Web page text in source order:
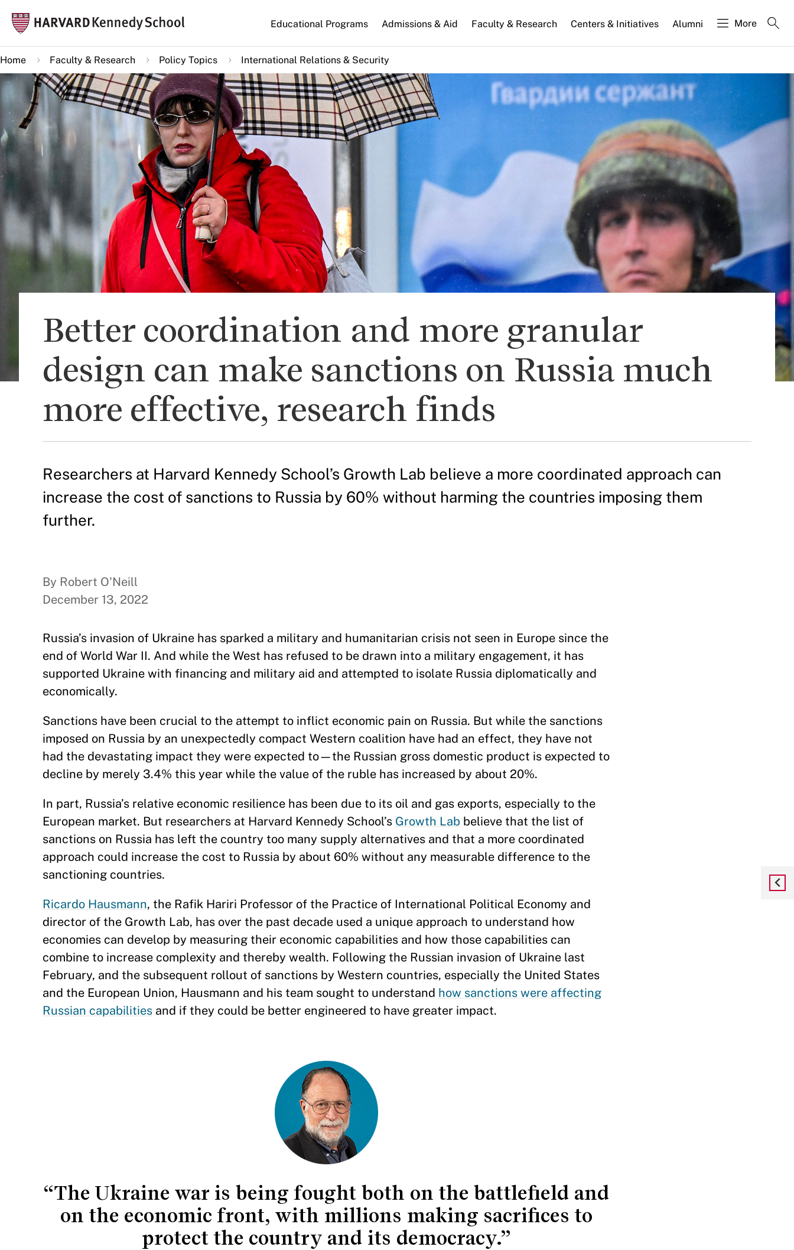
main
content
Main
navigation
Educational Programs Admissions & Aid Faculty & Research Centers & Initiatives Alumni More
Home Faculty & Research Policy Topics International Relations & Security
Better coordination and more granular
design can make sanctions on Russia much
more effective, research finds
Researchers at Harvard Kennedy School’s Growth Lab believe a more coordinated approach can
increase the cost of sanctions to Russia by 60% without harming the countries imposing them
further.
By Robert O'Neill
December 13, 2022
Russia’s invasion of Ukraine has sparked a military and humanitarian crisis not seen in Europe since the
end of World War II. And while the West has refused to be drawn into a military engagement, it has
supported Ukraine with financing and military aid and attempted to isolate Russia diplomatically and
economically.
Sanctions have been crucial to the attempt to inflict economic pain on Russia. But while the sanctions
imposed on Russia by an unexpectedly compact Western coalition have had an effect, they have not
had the devastating impact they were expected to—the Russian gross domestic product is expected to
decline by merely 3.4% this year while the value of the ruble has increased by about 20%.
In part, Russia’s relative economic resilience has been due to its oil and gas exports, especially to the
European market. But researchers at Harvard Kennedy School’s Growth Lab believe that the list of
sanctions on Russia has left the country too many supply alternatives and that a more coordinated
approach could increase the cost to Russia by about 60% without any measurable difference to the
sanctioning countries.
Ricardo Hausmann, the Rafik Hariri Professor of the Practice of International Political Economy and
director of the Growth Lab, has over the past decade used a unique approach to understand how
economies can develop by measuring their economic capabilities and how those capabilities can
combine to increase complexity and thereby wealth. Following the Russian invasion of Ukraine last
February, and the subsequent rollout of sanctions by Western countries, especially the United States
and the European Union, Hausmann and his team sought to understand how sanctions were affecting
Russian capabilities and if they could be better engineered to have greater impact.
“The Ukraine war is being fought both on the battlefield and
on the economic front, with millions making sacrifices to
protect the country and its democracy.”